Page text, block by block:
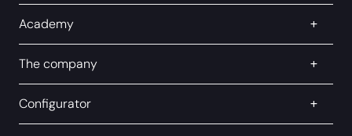
Academy
The company
Configurator